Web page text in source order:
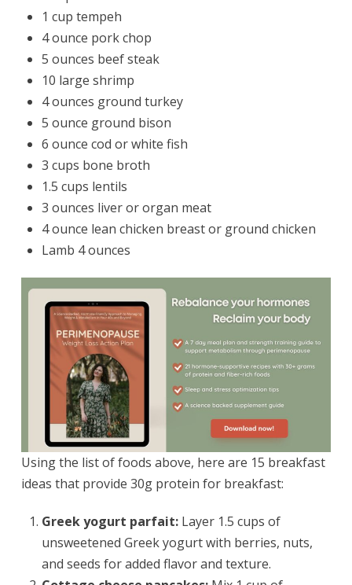
1 cup tempeh
4 ounce pork chop
5 ounces beef steak
10 large shrimp
4 ounces ground turkey
5 ounce ground bison
6 ounce cod or white fish
3 cups bone broth
1.5 cups lentils
3 ounces liver or organ meat
4 ounce lean chicken breast or ground chicken
Lamb 4 ounces
Using the list of foods above, here are 15 breakfast
ideas that provide 30g protein for breakfast:
Greek yogurt parfait: Layer 1.5 cups of
unsweetened Greek yogurt with berries, nuts,
and seeds for added flavor and texture.